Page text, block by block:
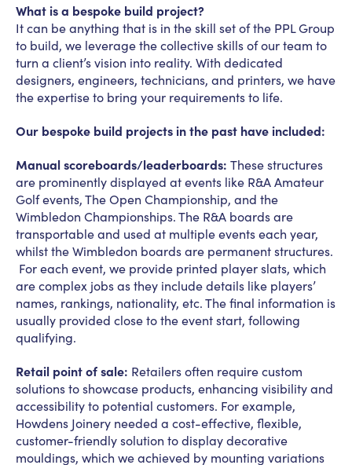
What is a bespoke build project?
It can be anything that is in the skill set of the PPL Group
to build, we leverage the collective skills of our team to
turn a client’s vision into reality. With dedicated
designers, engineers, technicians, and printers, we have
the expertise to bring your requirements to life.
Our bespoke build projects in the past have included:
Manual scoreboards/leaderboards: These structures
are prominently displayed at events like R&A Amateur
Golf events, The Open Championship, and the
Wimbledon Championships. The R&A boards are
transportable and used at multiple events each year,
whilst the Wimbledon boards are permanent structures.
For each event, we provide printed player slats, which
are complex jobs as they include details like players’
names, rankings, nationality, etc. The final information is
usually provided close to the event start, following
qualifying.
Retail point of sale: Retailers often require custom
solutions to showcase products, enhancing visibility and
accessibility to potential customers. For example,
Howdens Joinery needed a cost-effective, flexible,
customer-friendly solution to display decorative
mouldings, which we achieved by mounting variations